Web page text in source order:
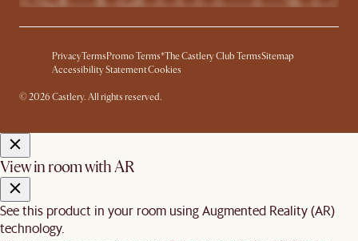
PrivacyTerms Promo Terms*The Castlery Club TermsSitemap
Accessibility StatementCookies
© 2026 Castlery. All rights reserved.
View in room with AR
See this product in your room using Augmented Reality (AR)
technology.